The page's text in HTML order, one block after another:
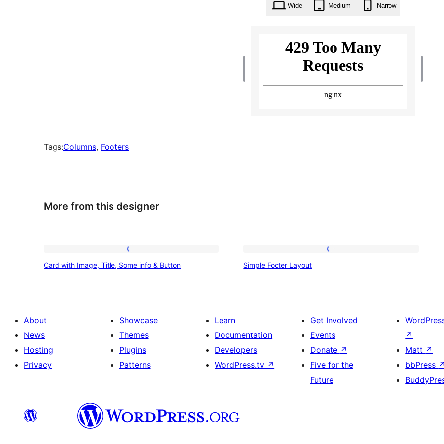
Wide Medium Narrow
Tags:Columns, Footers
More from this designer
with
Card with Image, Title, Some info & Button Simple Footer Layout
About
News
Hosting
Privacy
Showcase
Themes
Plugins
Patterns
Learn
Documentation
Developers
WordPress.tv ↗
Get Involved
Events
Donate ↗
Five for the
Future
↗
Matt ↗
bbPress ↗